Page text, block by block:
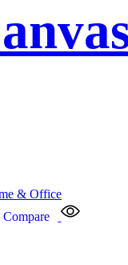
Compare